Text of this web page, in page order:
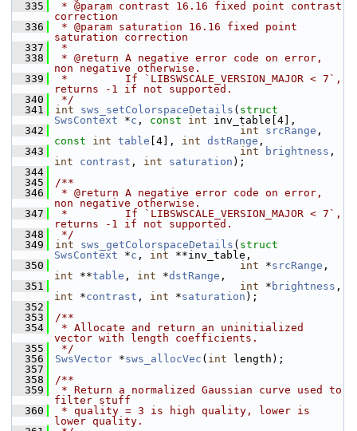
  335
* @param contrast 16.16 fixed point contrast
correction
  336
* @param saturation 16.16 fixed point
saturation correction
  337
*
  338
* @return A negative error code on error,
non negative otherwise.
  339
*         If `LIBSWSCALE_VERSION_MAJOR < 7`,
returns -1 if not supported.
  340
*/
  341
int sws_setColorspaceDetails ( struct
SwsContext *c , const int inv_table[4],
  342
int srcRange
const
int table [4], int dstRange ,
  343
int brightness
int
contrast , int saturation );
  344
  345
/**
  346
* @return A negative error code on error,
non negative otherwise.
  347
*         If `LIBSWSCALE_VERSION_MAJOR < 7`,
returns -1 if not supported.
  348
*/
  349
int sws_getColorspaceDetails ( struct
SwsContext *c , int **inv_table,
  350
int *srcRange
int **table , int *dstRange ,
  351
int * brightness
int *contrast , int *saturation );
  352
  353
/**
  354
* Allocate and return an uninitialized
vector with length coefficients.
  355
*/
  356
SwsVector *sws_allocVec ( int length);
  357
  358
/**
  359
* Return a normalized Gaussian curve used to
filter stuff
  360
* quality = 3 is high quality, lower is
lower quality.